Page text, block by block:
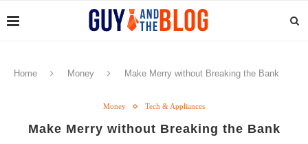
Home Money Make Merry without Breaking the Bank
Money Tech & Appliances
Make Merry without Breaking the Bank